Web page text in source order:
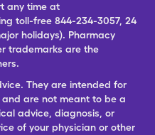
any time at
toll-free 844-234-3057, 24
holidays). Pharmacy
trademarks are the
They are intended for
are not meant to be a
advice, diagnosis, or
of your physician or other